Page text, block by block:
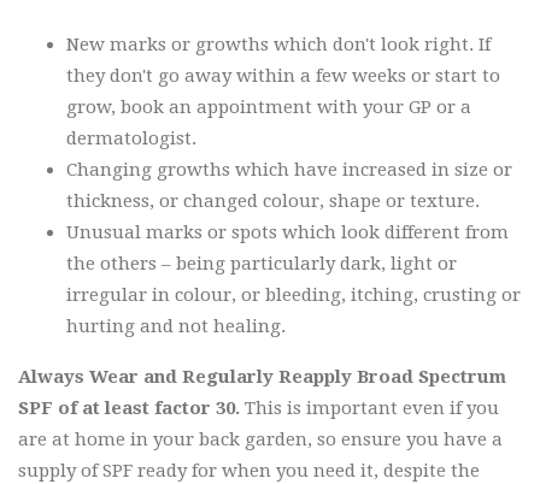
New marks or growths which don't look right. If
they don't go away within a few weeks or start to
grow, book an appointment with your GP or a
dermatologist.
Changing growths which have increased in size or
thickness, or changed colour, shape or texture.
Unusual marks or spots which look different from
the others – being particularly dark, light or
irregular in colour, or bleeding, itching, crusting or
hurting and not healing.
Always Wear and Regularly Reapply Broad Spectrum
SPF of at least factor 30. This is important even if you
are at home in your back garden, so ensure you have a
supply of SPF ready for when you need it, despite the